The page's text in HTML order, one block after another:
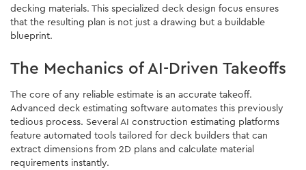
decking materials. This specialized deck design focus ensures
that the resulting plan is not just a drawing but a buildable
blueprint.
The Mechanics of AI-Driven Takeoffs
The core of any reliable estimate is an accurate takeoff.
Advanced deck estimating software automates this previously
tedious process. Several AI construction estimating platforms
feature automated tools tailored for deck builders that can
extract dimensions from 2D plans and calculate material
requirements instantly.